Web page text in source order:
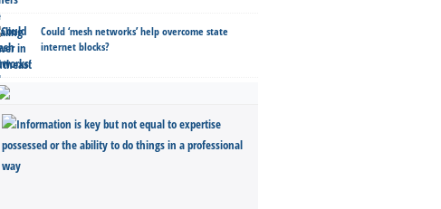
Could ‘mesh networks’ help overcome state
internet blocks?